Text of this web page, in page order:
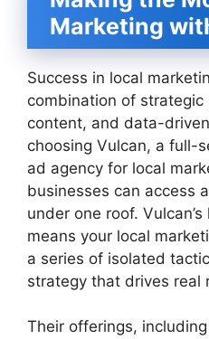
Marketing
Success in local
combination of
content, and data-
choosing Vulcan, a full-
ad agency for local
businesses can access
under one roof.
means your local
a series of isolated
strategy that drives real
Their offerings,